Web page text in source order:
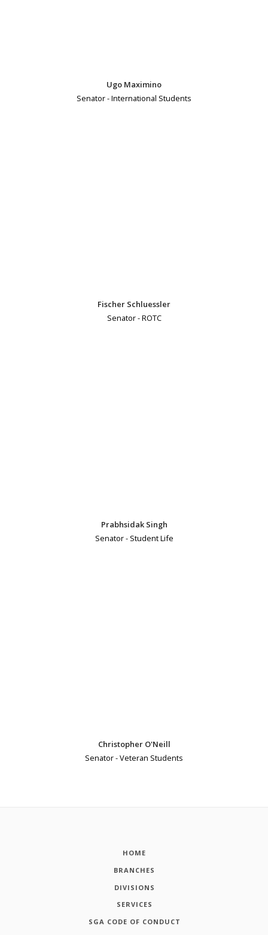
Ugo Maximino
Senator - International Students
Fischer Schluessler
Senator - ROTC
Prabhsidak Singh
Senator - Student Life
Christopher O'Neill
Senator - Veteran Students
HOME
BRANCHES
DIVISIONS
SERVICES
SGA CODE OF CONDUCT